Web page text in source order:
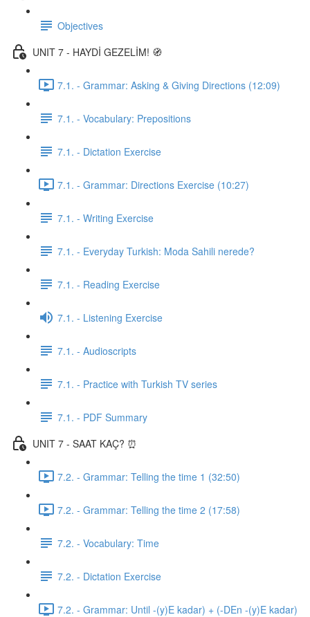
Objectives
UNIT 7 - HAYDİ GEZELİM! 🧭
7.1. - Grammar: Asking & Giving Directions (12:09)
7.1. - Vocabulary: Prepositions
7.1. - Dictation Exercise
7.1. - Grammar: Directions Exercise (10:27)
7.1. - Writing Exercise
7.1. - Everyday Turkish: Moda Sahili nerede?
7.1. - Reading Exercise
7.1. - Listening Exercise
7.1. - Audioscripts
7.1. - Practice with Turkish TV series
7.1. - PDF Summary
UNIT 7 - SAAT KAÇ? ⏰
7.2. - Grammar: Telling the time 1 (32:50)
7.2. - Grammar: Telling the time 2 (17:58)
7.2. - Vocabulary: Time
7.2. - Dictation Exercise
7.2. - Grammar: Until -(y)E kadar) + (-DEn -(y)E kadar)